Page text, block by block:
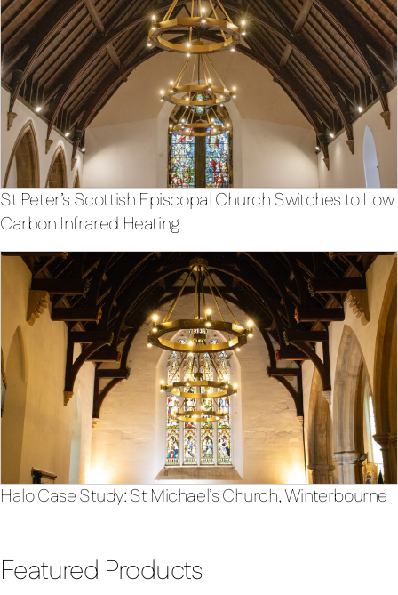
St Peter’s Scottish Episcopal Church Switches to Low
Carbon Infrared Heating
Halo Case Study: St Michael’s Church, Winterbourne
Featured Products